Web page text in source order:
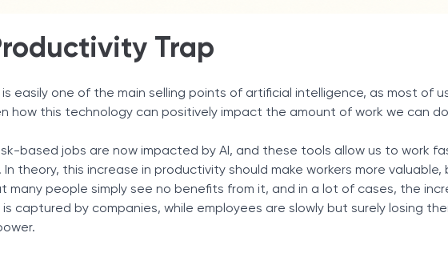
Trap
easily one of the main selling points of artificial intelligence, as most of
how this technology can positively impact the amount of work we can
based jobs are now impacted by AI, and these tools allow us to work
In theory, this increase in productivity should make workers more valuable,
many people simply see no benefits from it, and in a lot of cases, the
captured by companies, while employees are slowly but surely losing